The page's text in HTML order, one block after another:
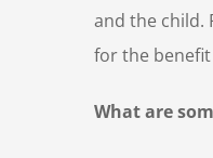
and the child.
for the
What are